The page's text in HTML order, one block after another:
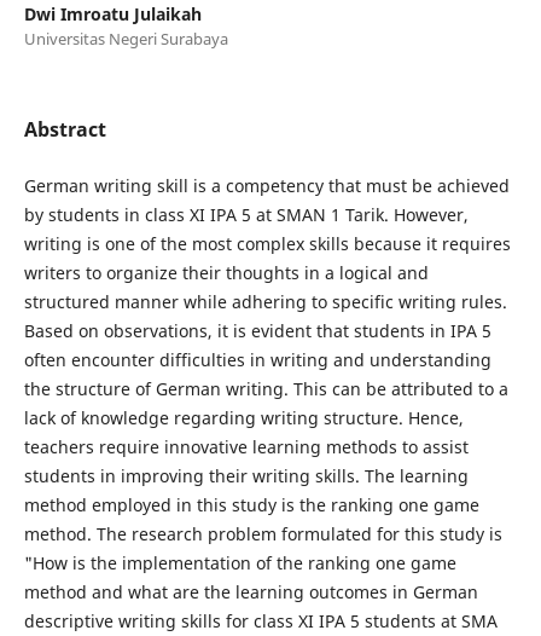
Dwi Imroatu Julaikah
Universitas Negeri Surabaya
Abstract
German writing skill is a competency that must be achieved
by students in class XI IPA 5 at SMAN 1 Tarik. However,
writing is one of the most complex skills because it requires
writers to organize their thoughts in a logical and
structured manner while adhering to specific writing rules.
Based on observations, it is evident that students in IPA 5
often encounter difficulties in writing and understanding
the structure of German writing. This can be attributed to a
lack of knowledge regarding writing structure. Hence,
teachers require innovative learning methods to assist
students in improving their writing skills. The learning
method employed in this study is the ranking one game
method. The research problem formulated for this study is
"How is the implementation of the ranking one game
method and what are the learning outcomes in German
descriptive writing skills for class XI IPA 5 students at SMA